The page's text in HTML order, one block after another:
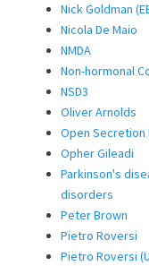
Nick Goldman
Nicola De Maio
NMDA
Non-hormonal
NSD3
Oliver Arnolds
Open Secretion
Opher Gileadi
Parkinson's
disorders
Peter Brown
Pietro Roversi
Pietro Roversi